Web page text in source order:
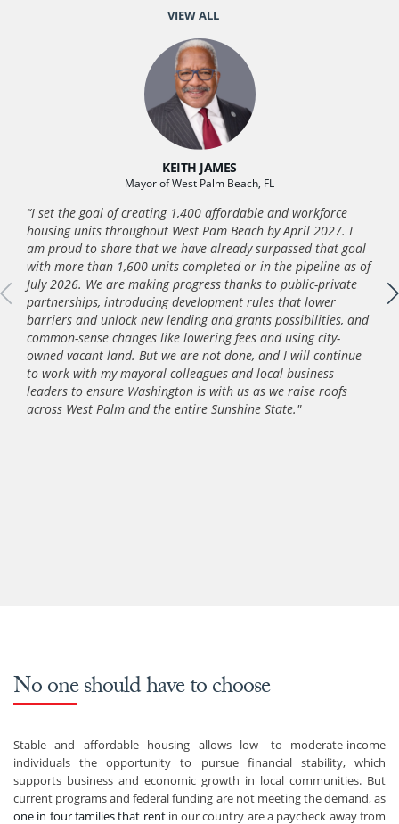
KEITH JAMES
Mayor of West Palm Beach, FL
“I set the goal of creating 1,400 affordable and workforce
housing units throughout West Pam Beach by April 2027. I
am proud to share that we have already surpassed that goal
with more than 1,600 units completed or in the pipeline as of
July 2026. We are making progress thanks to public-private
partnerships, introducing development rules that lower
barriers and unlock new lending and grants possibilities, and
common-sense changes like lowering fees and using city-
owned vacant land. But we are not done, and I will continue
to work with my mayoral colleagues and local business
leaders to ensure Washington is with us as we raise roofs
across West Palm and the entire Sunshine State."
VIEW ALL
No one should have to choose
Stable and affordable housing allows low- to moderate-income
individuals the opportunity to pursue financial stability, which
supports business and economic growth in local communities. But
current programs and federal funding are not meeting the demand, as
one in four families that rentin our country are a paycheck away from